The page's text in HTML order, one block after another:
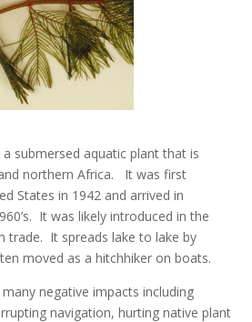
submersed aquatic plant that is
northern Africa. It was first
States in 1942 and arrived in
It was likely introduced in the
trade. It spreads lake to lake by
moved as a hitchhiker on boats.
negative impacts including
navigation, hurting native plant